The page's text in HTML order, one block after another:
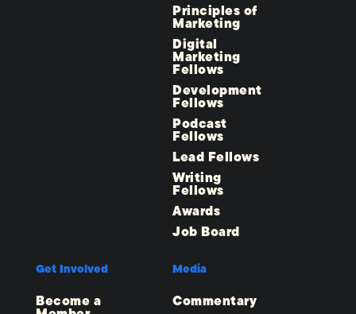
Principles of
Marketing
Digital
Marketing
Fellows
Development
Fellows
Podcast
Fellows
Lead Fellows
Writing
Fellows
Awards
Job Board
Get Involved
Become a
Media
Commentary